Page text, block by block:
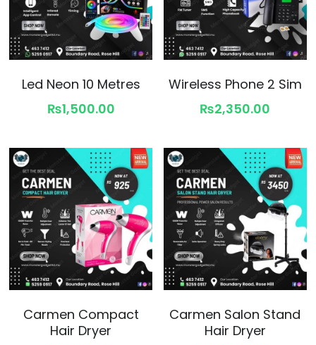
Led Neon 10 Metres
₨1,500.00
Wireless Phone 2 Sim
₨2,350.00
Carmen Compact
Hair Dryer
Carmen Salon Stand
Hair Dryer